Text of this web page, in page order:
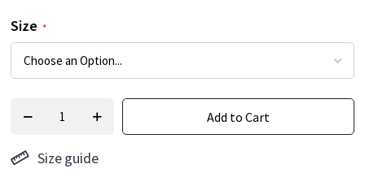
Size
Add to Cart
Size guide